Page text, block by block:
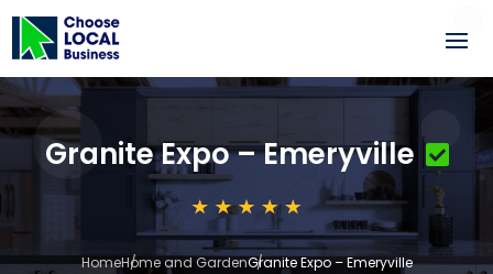
Granite Expo – Emeryville
HomeHome and GardenGranite Expo – Emeryville